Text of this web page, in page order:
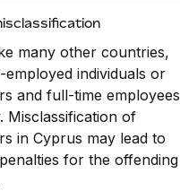
many other countries,
employed individuals or
and full-time employees
Misclassification of
in Cyprus may lead to
for the offending